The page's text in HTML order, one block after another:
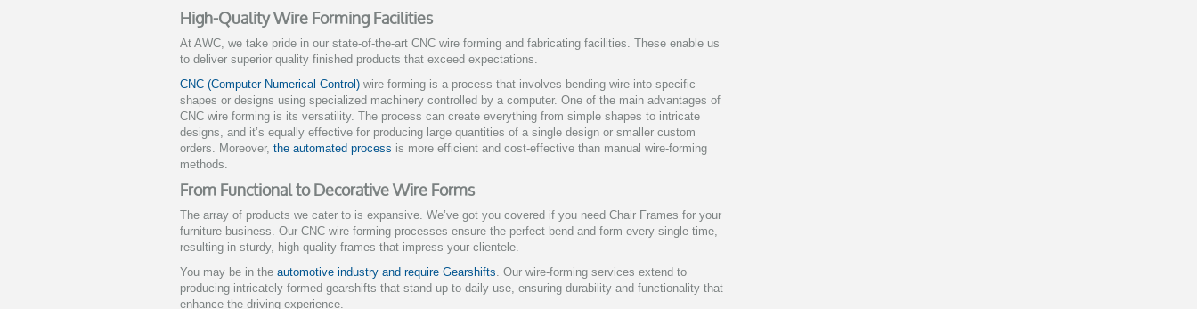
High-Quality Wire Forming Facilities
At AWC, we take pride in our state-of-the-art CNC wire forming and fabricating facilities. These enable us
to deliver superior quality finished products that exceed expectations.
CNC (Computer Numerical Control) wire forming is a process that involves bending wire into specific
shapes or designs using specialized machinery controlled by a computer. One of the main advantages of
CNC wire forming is its versatility. The process can create everything from simple shapes to intricate
designs, and it’s equally effective for producing large quantities of a single design or smaller custom
orders. Moreover, the automated process is more efficient and cost-effective than manual wire-forming
methods.
From Functional to Decorative Wire Forms
The array of products we cater to is expansive. We’ve got you covered if you need Chair Frames for your
furniture business. Our CNC wire forming processes ensure the perfect bend and form every single time,
resulting in sturdy, high-quality frames that impress your clientele.
You may be in the automotive industry and require Gearshifts. Our wire-forming services extend to
producing intricately formed gearshifts that stand up to daily use, ensuring durability and functionality that
enhance the driving experience.